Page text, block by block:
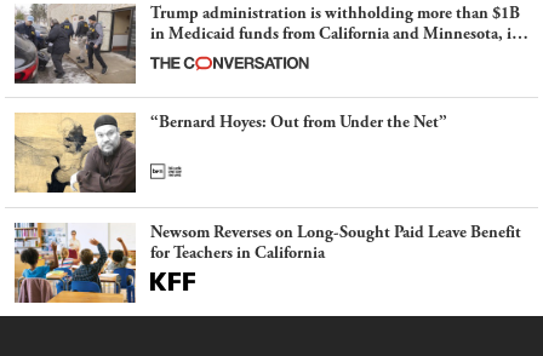
Trump administration is withholding more than $1B
in Medicaid funds from California and Minnesota, in
latest example of weaponizing real and imagined fraud
“Bernard Hoyes: Out from Under the Net”
Newsom Reverses on Long-Sought Paid Leave Benefit
for Teachers in California